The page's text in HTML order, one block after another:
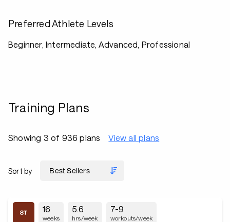
Preferred Athlete Levels
Beginner, Intermediate, Advanced, Professional
Training Plans
Showing 3 of 936 plans View all plans
Sort by
16
weeks
5.6
hrs/week
7-9
workouts/week